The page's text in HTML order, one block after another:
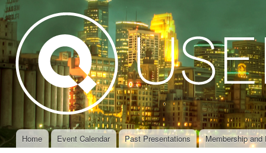
Main menu
Home Event Calendar Past Presentations Membership and